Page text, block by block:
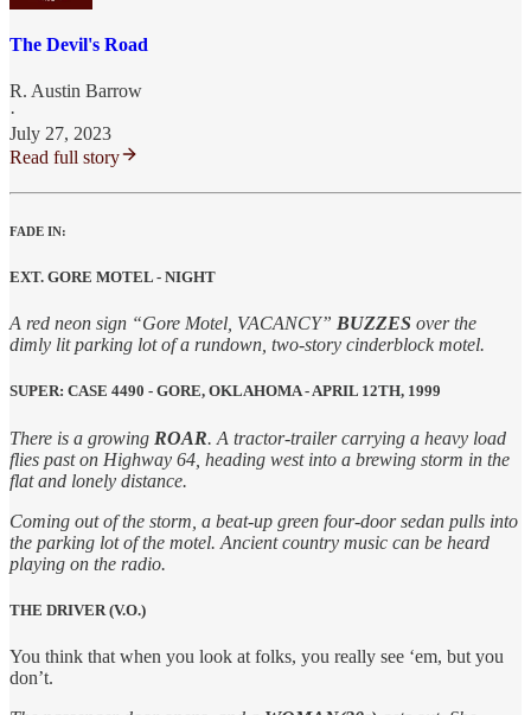
The Devil's Road
R. Austin Barrow
·
July 27, 2023
Read full story
FADE IN:
EXT. GORE MOTEL - NIGHT
A red neon sign “Gore Motel, VACANCY” BUZZES over the
dimly lit parking lot of a rundown, two-story cinderblock motel.
SUPER: CASE 4490 - GORE, OKLAHOMA - APRIL 12TH, 1999
There is a growing ROAR. A tractor-trailer carrying a heavy load
flies past on Highway 64, heading west into a brewing storm in the
flat and lonely distance.
Coming out of the storm, a beat-up green four-door sedan pulls into
the parking lot of the motel. Ancient country music can be heard
playing on the radio.
THE DRIVER (V.O.)
You think that when you look at folks, you really see ‘em, but you
don’t.